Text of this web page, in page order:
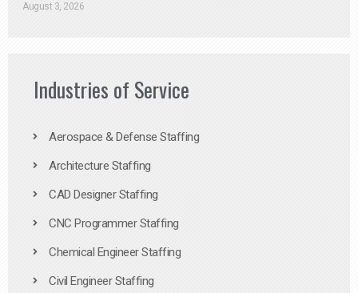
August 3, 2026
Industries of Service
Aerospace & Defense Staffing
Architecture Staffing
CAD Designer Staffing
CNC Programmer Staffing
Chemical Engineer Staffing
Civil Engineer Staffing